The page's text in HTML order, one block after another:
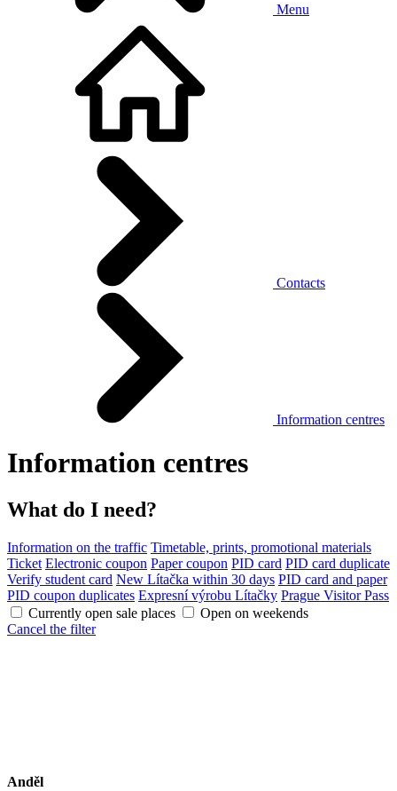
Menu
Contacts
Information centres
Information centres
What do I need?
Information on the traffic Timetable, prints, promotional materials
Ticket Electronic coupon Paper coupon PID card PID card duplicate
Verify student card New Lítačka within 30 days PID card and paper
PID coupon duplicates Expresní výrobu Lítačky Prague Visitor Pass
Currently open sale places
Open on weekends
Cancel the filter
Anděl